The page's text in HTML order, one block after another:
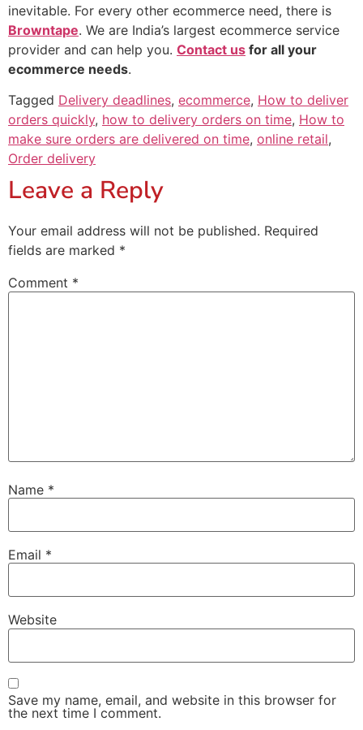
inevitable. For every other ecommerce need, there is
Browntape. We are India’s largest ecommerce service
provider and can help you. Contact us for all your
ecommerce needs.
Tagged Delivery deadlines, ecommerce, How to deliver
orders quickly, how to delivery orders on time, How to
make sure orders are delivered on time, online retail,
Order delivery
Leave a Reply
Your email address will not be published. Required
fields are marked *
Comment *
Name *
Email *
Website
Save my name, email, and website in this browser for
the next time I comment.